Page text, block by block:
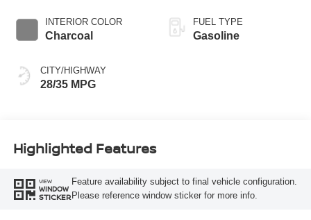
INTERIOR COLOR
Charcoal
CITY/HIGHWAY
28/35 MPG
FUEL TYPE
Gasoline
Highlighted Features
VIEW
WINDOW
STICKER
Feature availability subject to final vehicle configuration.
Please reference window sticker for more info.